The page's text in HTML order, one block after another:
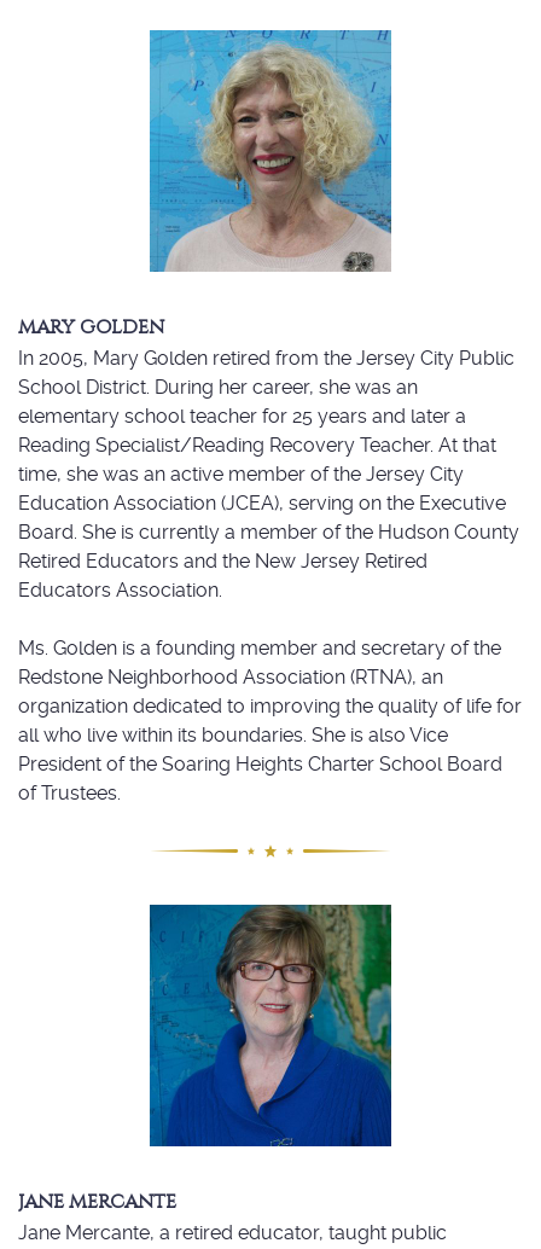
MARY GOLDEN
In 2005, Mary Golden retired from the Jersey City Public
School District. During her career, she was an
elementary school teacher for 25 years and later a
Reading Specialist/Reading Recovery Teacher. At that
time, she was an active member of the Jersey City
Education Association (JCEA), serving on the Executive
Board. She is currently a member of the Hudson County
Retired Educators and the New Jersey Retired
Educators Association.
Ms. Golden is a founding member and secretary of the
Redstone Neighborhood Association (RTNA), an
organization dedicated to improving the quality of life for
all who live within its boundaries. She is also Vice
President of the Soaring Heights Charter School Board
of Trustees.
JANE MERCANTE
Jane Mercante, a retired educator, taught public